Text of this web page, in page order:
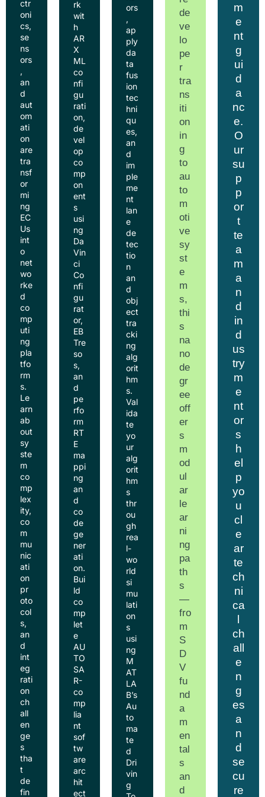
ctr
oni
cs,
se
ns
ors
,
an
d
aut
om
ati
on
are
tra
nsf
or
mi
ng
EC
Us
int
o
net
wo
rke
d
co
mp
uti
ng
pla
tfo
rm
s.
Le
arn
ab
out
sy
ste
m
co
mp
lex
ity,
co
m
mu
nic
ati
on
pr
oto
col
s,
an
d
int
eg
rati
on
ch
all
en
ge
s
tha
t
de
fin
rk
wit
h
AR
X
ML
co
nfi
gu
rati
on,
de
vel
op
co
mp
on
ent
s
usi
ng
Da
Vin
ci
Co
nfi
gu
rat
or,
EB
Tre
so
s,
an
d
pe
rfo
rm
RT
E
ma
ppi
ng
an
d
co
de
ge
ner
ati
on.
Bui
ld
co
mp
let
e
AU
TO
SA
R-
co
mp
lia
nt
sof
tw
are
arc
hit
ect
ors
,
ap
ply
da
ta
fus
ion
tec
hni
qu
es,
an
d
im
ple
me
nt
lan
e
de
tec
tio
n
an
d
obj
ect
tra
cki
ng
alg
orit
hm
s.
Val
ida
te
yo
ur
alg
orit
hm
s
thr
ou
gh
rea
l-
wo
rld
si
mu
lati
on
s
usi
ng
M
AT
LA
B’s
Au
to
ma
te
d
Dri
vin
g
de
ve
lo
pe
r
tra
ns
iti
on
in
g
to
au
to
m
oti
ve
sy
st
e
m
s,
thi
s
na
no
de
gr
ee
off
er
s
m
od
ul
ar
le
ar
ni
ng
pa
th
s
—
fro
m
S
D
V
fu
nd
a
m
en
tal
s
an
d
m
e
nt
g
ui
d
a
nc
e.
O
ur
su
p
p
or
t
te
a
m
a
n
d
in
d
us
try
m
e
nt
or
s
h
el
p
yo
u
cl
e
ar
te
ch
ni
ca
ch
all
e
n
g
es
a
n
d
se
cu
re